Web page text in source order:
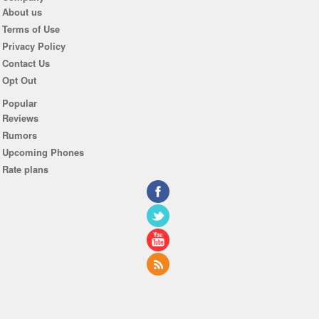
About us
Terms of Use
Privacy Policy
Contact Us
Opt Out
Popular
Reviews
Rumors
Upcoming Phones
Rate plans